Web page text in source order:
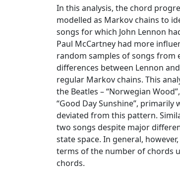
In this analysis, the chord
modelled as Markov chains to
songs for which John Lennon
Paul McCartney had more
random samples of songs
differences between Lennon
regular Markov chains. This
the Beatles – “Norwegian
“Good Day Sunshine”,
deviated from this pattern.
two songs despite major
state space. In general,
terms of the number of chords
chords.